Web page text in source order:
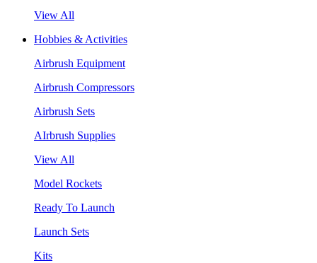
View All
Hobbies & Activities
Airbrush Equipment
Airbrush Compressors
Airbrush Sets
AIrbrush Supplies
View All
Model Rockets
Ready To Launch
Launch Sets
Kits